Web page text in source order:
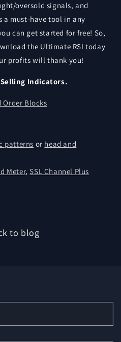
oversold signals, and
a must-have tool in any
can get started for free! So,
the Ultimate RSI today
profits will thank you!
Indicators.
Order Blocks
patterns or head and
Meter, SSL Channel Plus
to blog